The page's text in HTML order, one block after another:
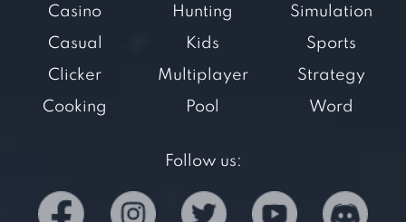
Casino
Casual
Clicker
Cooking
Hunting
Kids
Multiplayer
Pool
Simulation
Sports
Strategy
Word
Follow us: